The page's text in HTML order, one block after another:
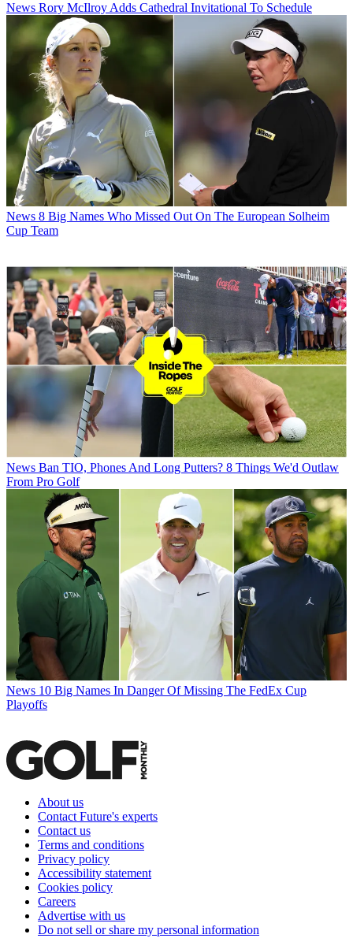
News Rory McIlroy Adds Cathedral Invitational To Schedule
News 8 Big Names Who Missed Out On The European Solheim
Cup Team
News Ban TIO, Phones And Long Putters? 8 Things We'd Outlaw
From Pro Golf
News 10 Big Names In Danger Of Missing The FedEx Cup
Playoffs
About us
Contact Future's experts
Contact us
Terms and conditions
Privacy policy
Accessibility statement
Cookies policy
Careers
Advertise with us
Do not sell or share my personal information